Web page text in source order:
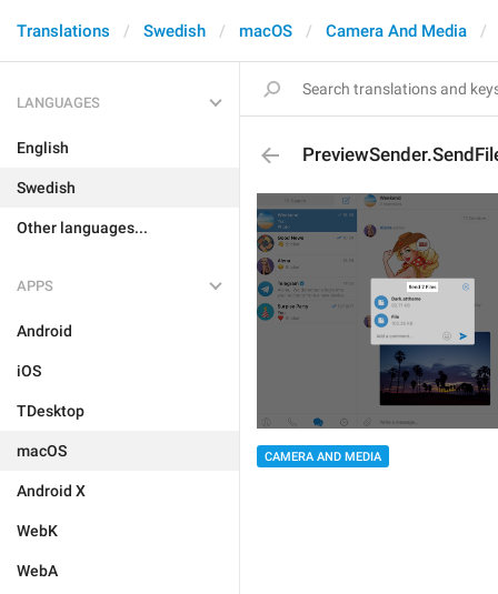
Translations Swedish macOS Camera And Media
LANGUAGES
English
Swedish
Other languages...
APPS
Android
iOS
TDesktop
macOS
Android X
WebK
WebA
CAMERA AND MEDIA